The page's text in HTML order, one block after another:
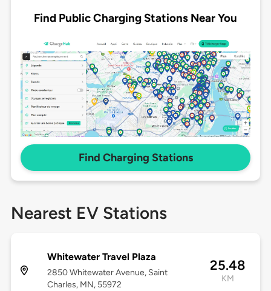
Find Public Charging Stations Near You
Find Charging Stations
Nearest EV Stations
Whitewater Travel Plaza
2850 Whitewater Avenue, Saint
Charles, MN, 55972
25.48
KM